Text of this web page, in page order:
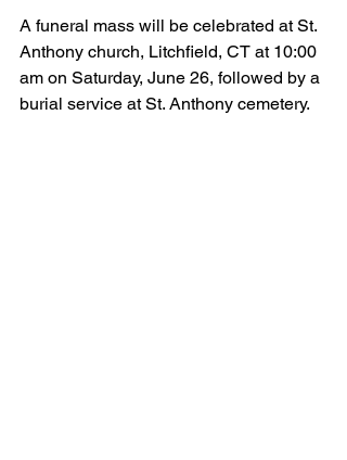
A funeral mass will be celebrated at St.
Anthony church, Litchfield, CT at 10:00
am on Saturday, June 26, followed by a
burial service at St. Anthony cemetery.